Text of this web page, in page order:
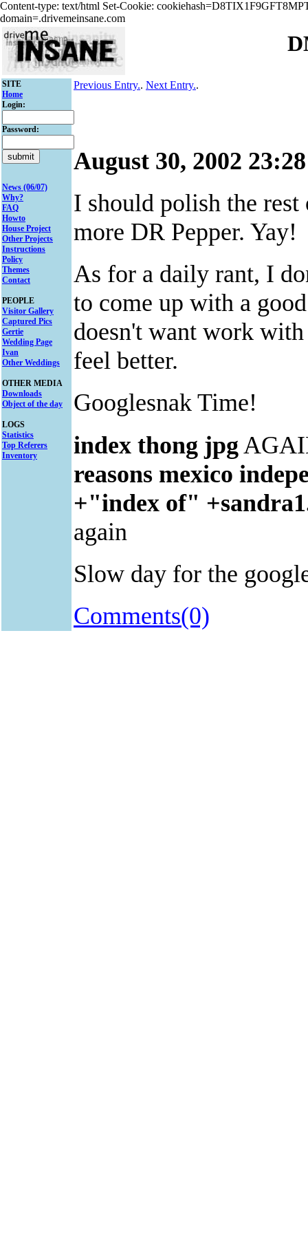
Content-type: text/html Set-Cookie:
domain=.drivemeinsane.com
SITE
Home
Login:
Password:
News (06/07)
Why?
FAQ
Howto
House Project
Other Projects
Instructions
Policy
Themes
Contact
PEOPLE
Visitor Gallery
Captured Pics
Gertie
Wedding Page
Ivan
Other Weddings
OTHER MEDIA
Downloads
Object of the day
LOGS
Statistics
Top Referers
Inventory
Previous Entry.. Next Entry..
August 30, 2002 23:28
I should polish the
more DR Pepper. Yay!
As for a daily rant, I
to come up with a
doesn't want work
feel better.
Googlesnak Time!
index thong jpg
reasons mexico
+"index of"
again
Slow day for the
Comments(0)